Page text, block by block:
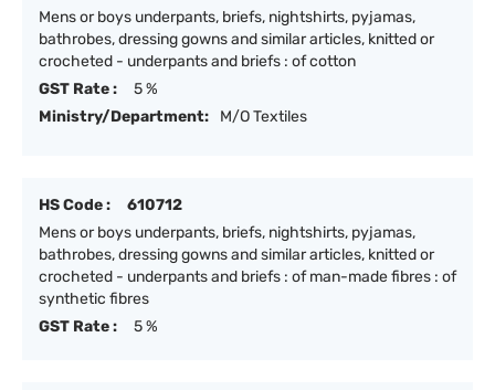
Mens or boys underpants, briefs, nightshirts, pyjamas,
bathrobes, dressing gowns and similar articles, knitted or
crocheted - underpants and briefs : of cotton
GST Rate :
5 %
Ministry/Department:
M/O Textiles
HS Code :
610712
Mens or boys underpants, briefs, nightshirts, pyjamas,
bathrobes, dressing gowns and similar articles, knitted or
crocheted - underpants and briefs : of man-made fibres : of
synthetic fibres
GST Rate :
5 %